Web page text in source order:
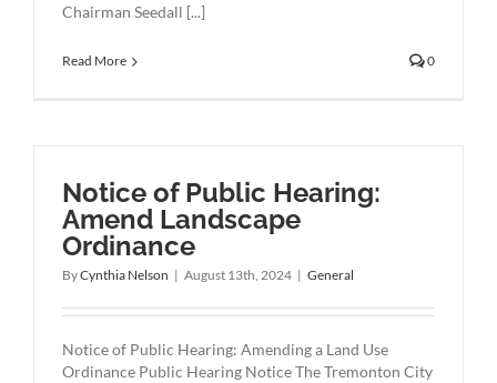
Chairman Seedall [...]
Read More 0
Notice of Public Hearing:
Amend Landscape
Ordinance
ByCynthia Nelson | August 13th, 2024 | General
Notice of Public Hearing: Amending a Land Use
Ordinance Public Hearing Notice The Tremonton City